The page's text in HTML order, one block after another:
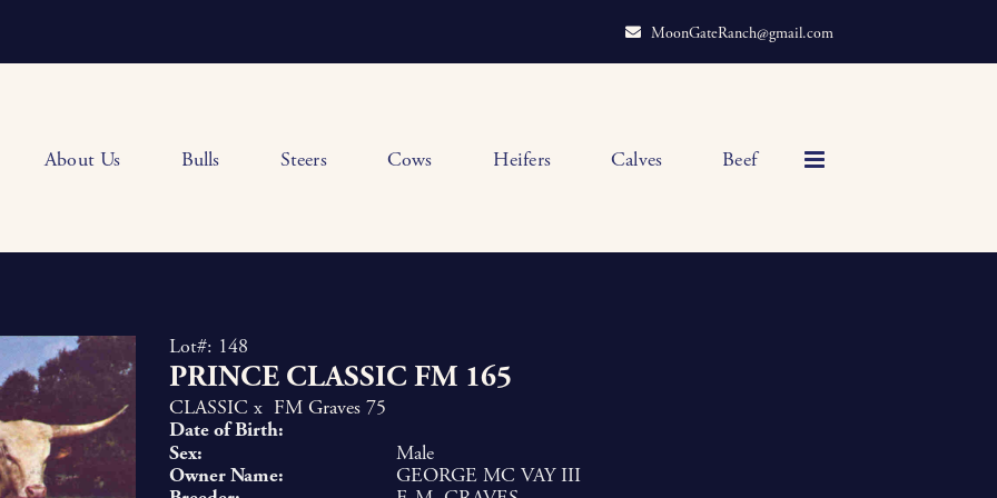
MoonGateRanch@gmail.com
About Us Bulls Steers Cows Heifers Calves Beef
Lot#: 148
PRINCE CLASSIC FM 165
CLASSIC x FM Graves 75
Date of Birth:
Sex:
Male
Owner Name:
GEORGE MC VAY III